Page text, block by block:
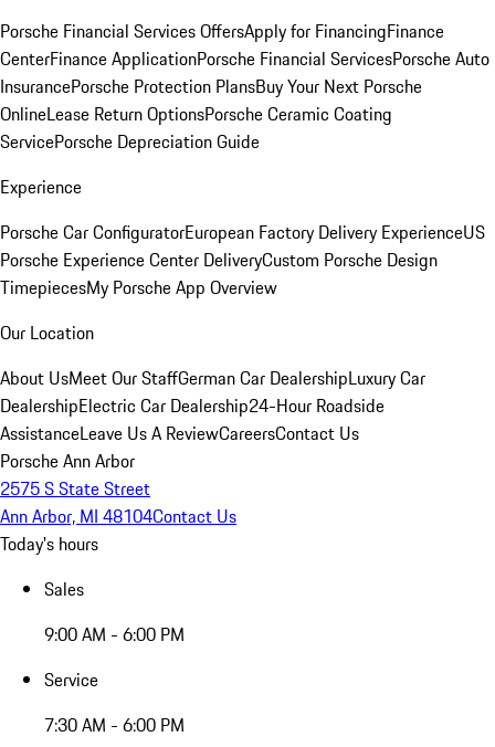
Porsche Financial Services OffersApply for FinancingFinance
CenterFinance ApplicationPorsche Financial ServicesPorsche Auto
InsurancePorsche Protection PlansBuy Your Next Porsche
OnlineLease Return OptionsPorsche Ceramic Coating
ServicePorsche Depreciation Guide
Experience
Porsche Car ConfiguratorEuropean Factory Delivery ExperienceUS
Porsche Experience Center DeliveryCustom Porsche Design
TimepiecesMy Porsche App Overview
Our Location
About UsMeet Our StaffGerman Car DealershipLuxury Car
DealershipElectric Car Dealership24-Hour Roadside
AssistanceLeave Us A ReviewCareersContact Us
Porsche Ann Arbor
2575 S State Street
Ann Arbor, MI 48104Contact Us
Today's hours
Sales
9:00 AM - 6:00 PM
Service
7:30 AM - 6:00 PM